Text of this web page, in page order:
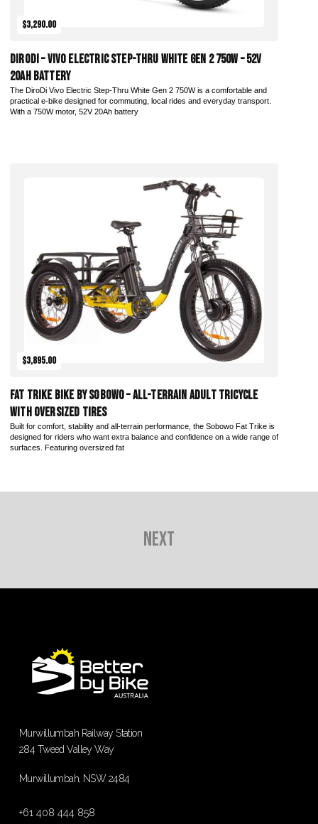
$3,290.00
DiroDi – Vivo Electric Step-Thru White Gen 2 750W – 52V
20AH Battery
The DiroDi Vivo Electric Step-Thru White Gen 2 750W is a comfortable and
practical e-bike designed for commuting, local rides and everyday transport.
With a 750W motor, 52V 20Ah battery
$3,895.00
Add to Cart
Fat Trike Bike by Sobowo – All-Terrain Adult Tricycle
with Oversized Tires
Built for comfort, stability and all-terrain performance, the Sobowo Fat Trike is
designed for riders who want extra balance and confidence on a wide range of
surfaces. Featuring oversized fat
Next
Murwillumbah Railway Station
284 Tweed Valley Way
Murwillumbah, NSW 2484
+61 408 444 858